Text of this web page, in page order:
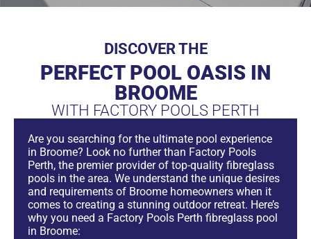
DISCOVER THE
PERFECT POOL OASIS IN
BROOME
WITH FACTORY POOLS PERTH
Are you searching for the ultimate pool experience
in Broome? Look no further than Factory Pools
Perth, the premier provider of top-quality fibreglass
pools in the area. We understand the unique desires
and requirements of Broome homeowners when it
comes to creating a stunning outdoor retreat. Here’s
why you need a Factory Pools Perth fibreglass pool
in Broome: